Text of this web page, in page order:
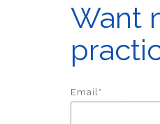
Want
Email*